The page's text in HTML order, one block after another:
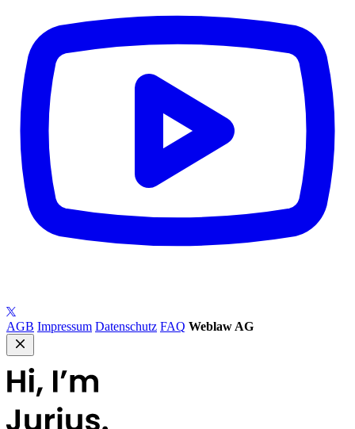
AGB Impressum Datenschutz FAQ Weblaw AG